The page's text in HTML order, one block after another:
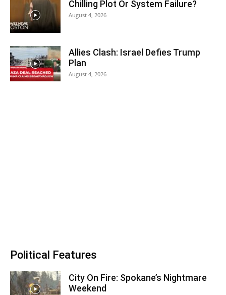
Chilling Plot Or System Failure?
August 4, 2026
Allies Clash: Israel Defies Trump
Plan
August 4, 2026
Political Features
City On Fire: Spokane’s Nightmare
Weekend